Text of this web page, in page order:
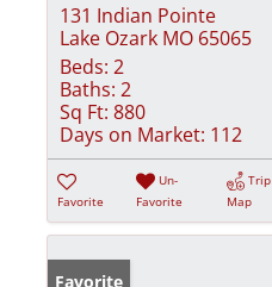
131 Indian Pointe
Lake Ozark MO 65065
Beds: 2
Baths: 2
Sq Ft: 880
Days on Market: 112
Favorite
Un-
Favorite
Trip
Map
Favorite